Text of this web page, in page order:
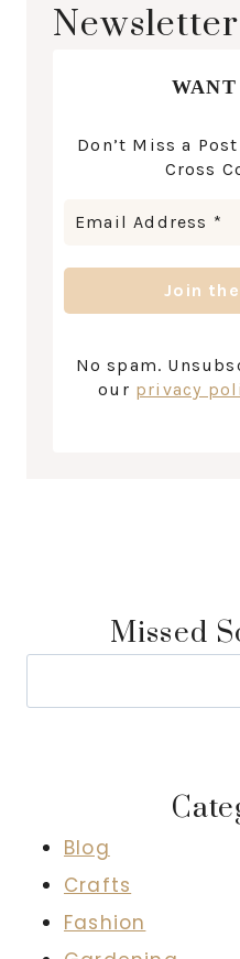
Newsletter
Don’t Miss a
Cross
No spam.
our privacy
Missed
Blog
Crafts
Fashion